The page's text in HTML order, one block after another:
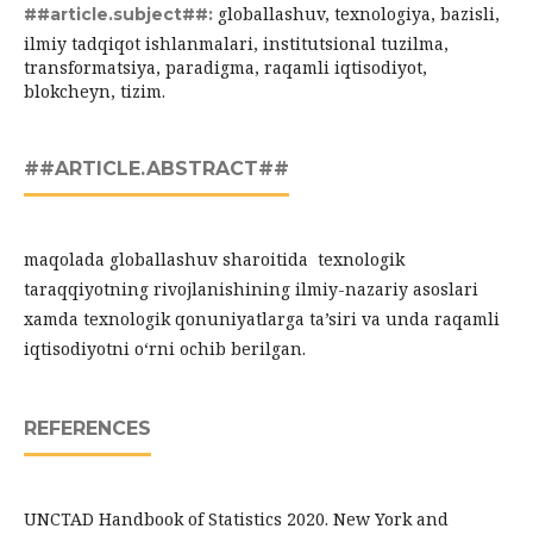
##article.subject##: globallashuv, texnologiya, bazisli,
ilmiy tadqiqot ishlanmalari, institutsional tuzilma,
transformatsiya, paradigma, raqamli iqtisodiyot,
blokcheyn, tizim.
##ARTICLE.ABSTRACT##
maqolada globallashuv sharoitida texnologik
taraqqiyotning rivojlanishining ilmiy-nazariy asoslari
xamda texnologik qonuniyatlarga ta’siri va unda raqamli
iqtisodiyotni o‘rni ochib berilgan.
REFERENCES
UNCTAD Handbook of Statistics 2020. New York and